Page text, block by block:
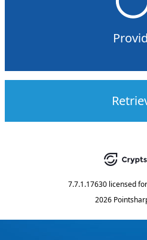
7.7.1.17630 licensed for
2026